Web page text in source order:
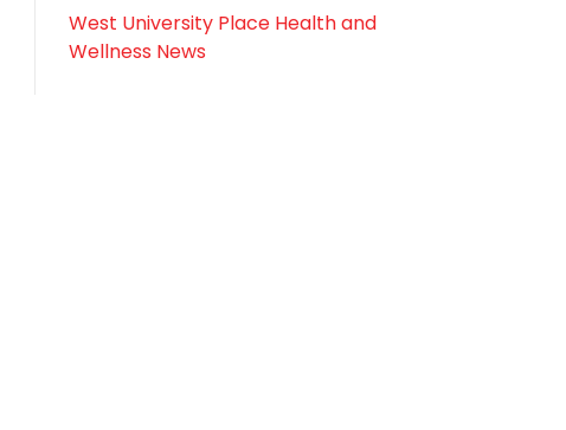
West University Place Health and
Wellness News